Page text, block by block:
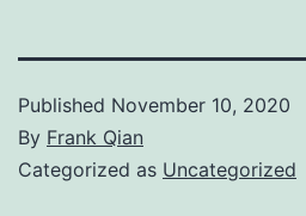
Published November 10, 2020
By Frank Qian
Categorized as Uncategorized